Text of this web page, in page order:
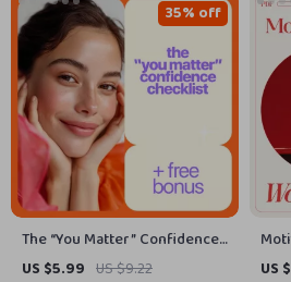
The “You Matter” Confidence
Checklist: 15 Ways to Improve
US $5.99 US $9.22
35% off
US